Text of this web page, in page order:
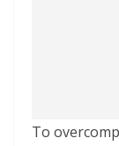
To